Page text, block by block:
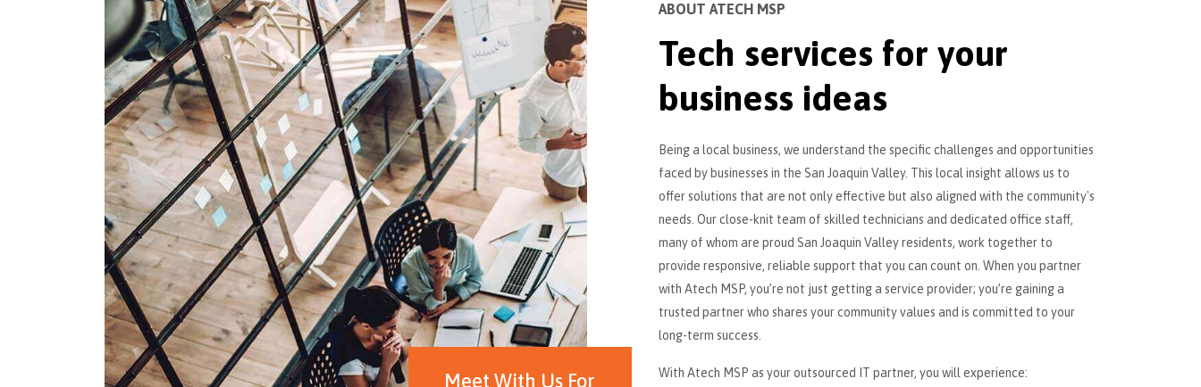
Meet With Us For
ABOUT ATECH MSP
Tech services for your
business ideas
Being a local business, we understand the specific challenges and opportunities
faced by businesses in the San Joaquin Valley. This local insight allows us to
offer solutions that are not only effective but also aligned with the community's
needs. Our close-knit team of skilled technicians and dedicated office staff,
many of whom are proud San Joaquin Valley residents, work together to
provide responsive, reliable support that you can count on. When you partner
with Atech MSP, you’re not just getting a service provider; you’re gaining a
trusted partner who shares your community values and is committed to your
long-term success.
With Atech MSP as your outsourced IT partner, you will experience: